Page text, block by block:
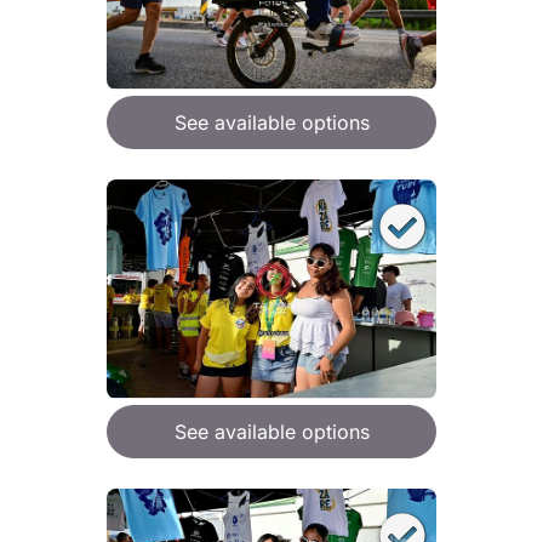
See available options
See available options